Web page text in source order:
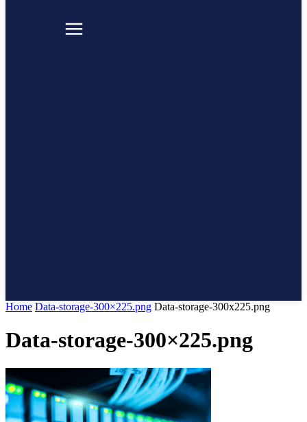
Home Data-storage-300×225.png Data-storage-300x225.png
Data-storage-300×225.png